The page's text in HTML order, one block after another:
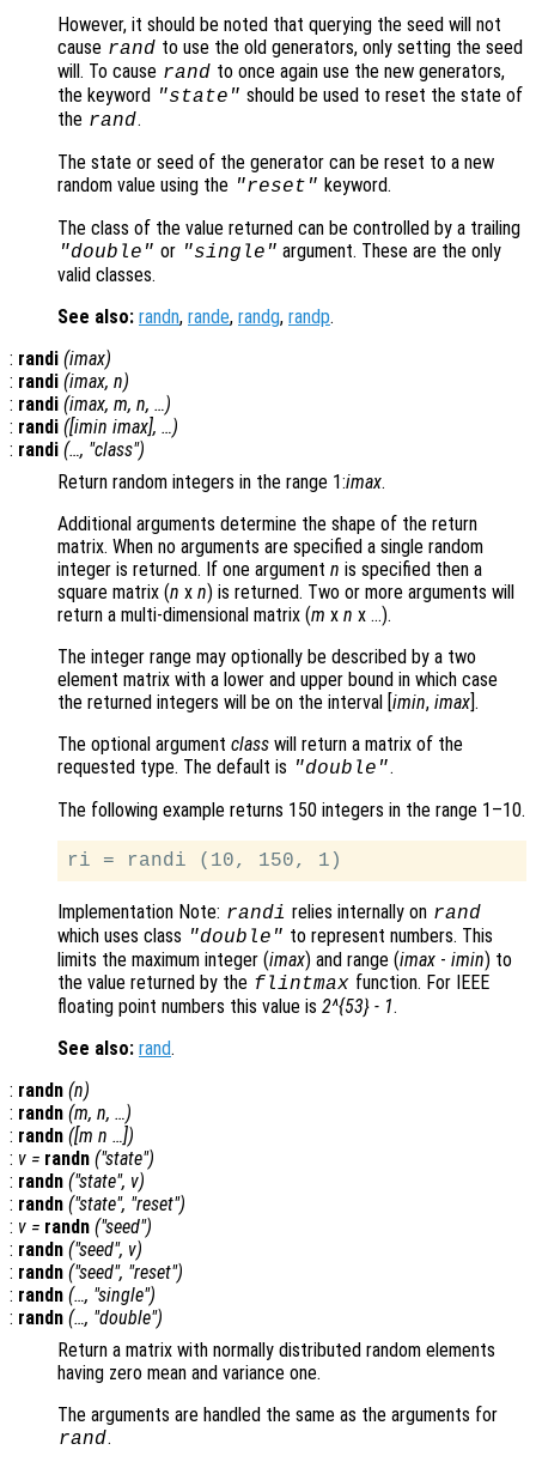
However, it should be noted that querying the seed will not
cause rand to use the old generators, only setting the seed
will. To cause rand to once again use the new generators,
the keyword "state" should be used to reset the state of
the rand.
The state or seed of the generator can be reset to a new
random value using the "reset" keyword.
The class of the value returned can be controlled by a trailing
"double" or "single" argument. These are the only
valid classes.
See also: randn, rande, randg, randp.
: randi (imax)
: randi (imax, n)
: randi (imax, m, n, …)
: randi ([imin imax], …)
: randi (…, "class")
Return random integers in the range 1:imax.
Additional arguments determine the shape of the return
matrix. When no arguments are specified a single random
integer is returned. If one argument n is specified then a
square matrix (n x n) is returned. Two or more arguments will
return a multi-dimensional matrix (m x n x …).
The integer range may optionally be described by a two
element matrix with a lower and upper bound in which case
the returned integers will be on the interval [ imin, imax .
The optional argument class will return a matrix of the
requested type. The default is "double".
The following example returns 150 integers in the range 1–10.
Implementation Note: randi relies internally on rand
which uses class "double" to represent numbers. This
limits the maximum integer (imax) and range (imax - imin) to
the value returned by the flintmax function. For IEEE
floating point numbers this value is 2^{53} - 1.
See also: rand.
: randn (n)
: randn (m, n, …)
: randn ([m n …])
: v = randn ("state")
: randn ("state", v)
: randn ("state", "reset")
: v = randn ("seed")
: randn ("seed", v)
: randn ("seed", "reset")
: randn (…, "single")
: randn (…, "double")
Return a matrix with normally distributed random elements
having zero mean and variance one.
The arguments are handled the same as the arguments for
rand.